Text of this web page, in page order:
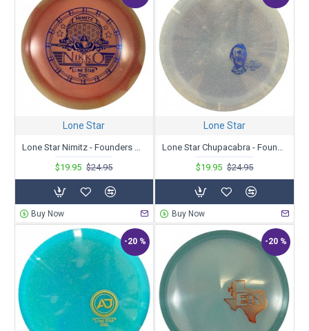
Lone Star
Lone Star Nimitz - Founders Nikko Locastro 2023 Tour Series
$19.95 $24.95
Buy Now
Lone Star
Lone Star Chupacabra - Founders - Tanner Girouard Tour Series 2023
$19.95 $24.95
Buy Now
-20 % -20 %